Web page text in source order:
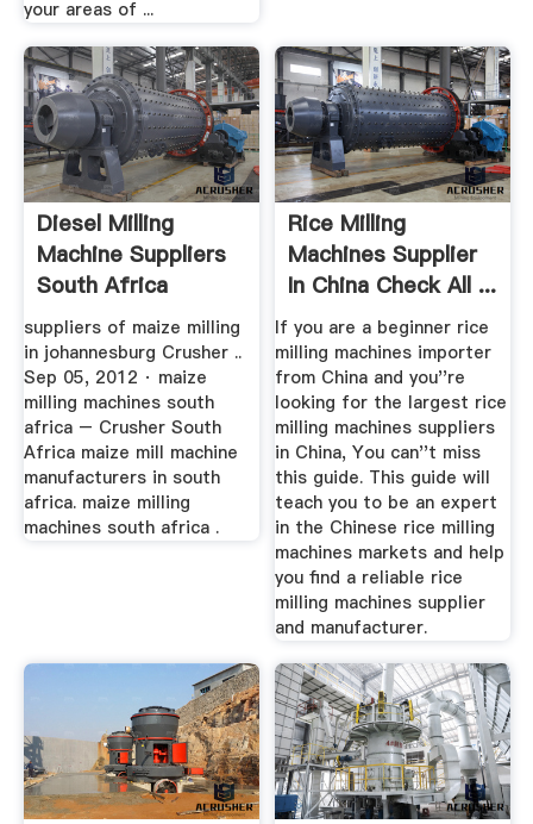
your areas of ...
Diesel Milling
Machine Suppliers
South Africa
suppliers of maize milling
in johannesburg Crusher ..
Sep 05, 2012 · maize
milling machines south
africa – Crusher South
Africa maize mill machine
manufacturers in south
africa. maize milling
machines south africa .
Rice Milling
Machines Supplier
In China Check All ...
If you are a beginner rice
milling machines importer
from China and you''re
looking for the largest rice
milling machines suppliers
in China, You can''t miss
this guide. This guide will
teach you to be an expert
in the Chinese rice milling
machines markets and help
you find a reliable rice
milling machines supplier
and manufacturer.